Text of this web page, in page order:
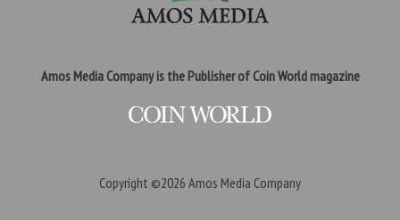
Amos Media Company is the Publisher of Coin World magazine
Copyright ©2026 Amos Media Company